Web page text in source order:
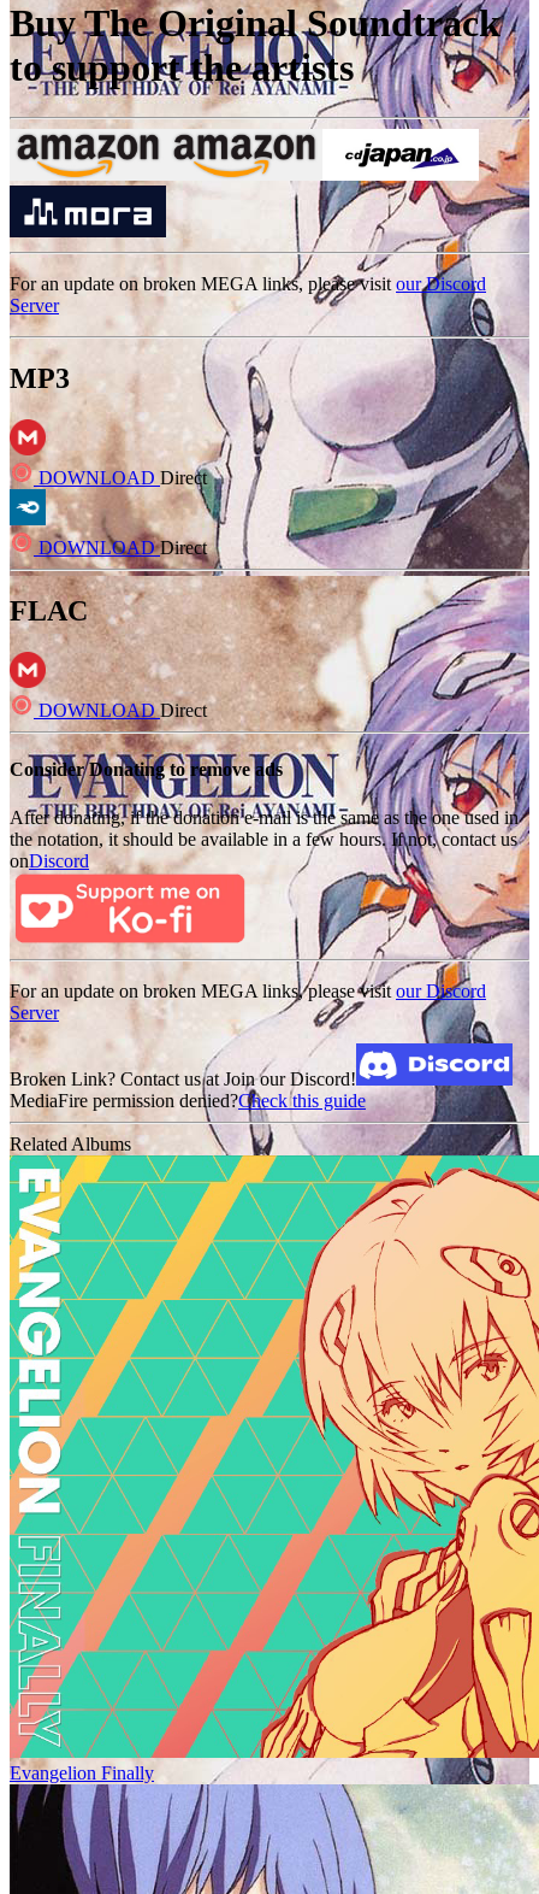
Buy The Original Soundtrack
to support the artists
For an update on broken MEGA links, please visit our Discord
Server
MP3
DOWNLOAD Direct
DOWNLOADDirect
FLAC
DOWNLOADDirect
Consider Donating to remove ads
After donating, if the donation e-mail is the same as the one used in
the notation, it should be available in a few hours. If not, contact us
onDiscord
For an update on broken MEGA links, please visit our Discord
Server
Broken Link? Contact us at Join our Discord!
MediaFire permission denied?Check this guide
Related Albums
Evangelion Finally